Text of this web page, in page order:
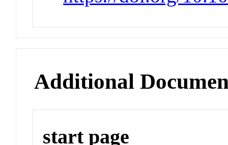
Additional
start page